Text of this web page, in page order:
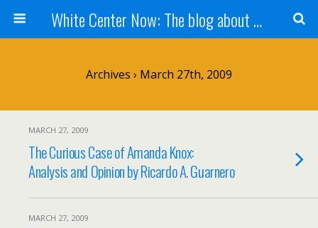
White Center Now: The blog about White Center
Archives › March 27th, 2009
MARCH 27, 2009
The Curious Case of Amanda Knox:
Analysis and Opinion by Ricardo A. Guarnero
MARCH 27, 2009